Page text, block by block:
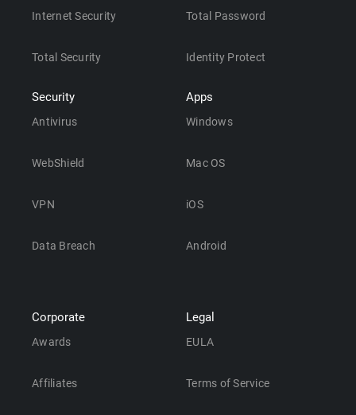
Internet Security
Total Security
Security
Antivirus
WebShield
VPN
Data Breach
Total Password
Identity Protect
Apps
Windows
Mac OS
iOS
Android
Corporate
Awards
Affiliates
Legal
EULA
Terms of Service